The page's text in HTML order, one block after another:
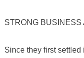
STRONG BUSINESS
Since they first